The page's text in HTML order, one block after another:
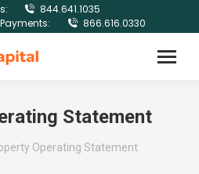
844.641.1035
866.616.0330
Statement
Operating Statement